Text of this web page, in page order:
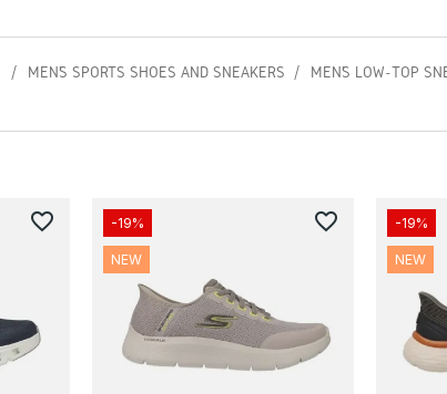
MEN’S SPORTS SHOES AND SNEAKERS
MEN’S LOW-TOP
favorite_border -19%
NEW
favorite_border -19%
NEW